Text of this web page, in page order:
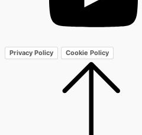
Privacy Policy Cookie Policy